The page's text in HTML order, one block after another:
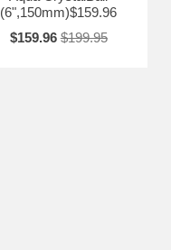
(6",150mm)$159.96
$159.96 $199.95